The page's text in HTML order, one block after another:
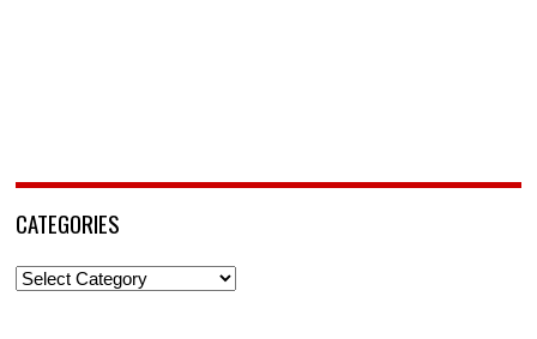
CATEGORIES
Categories